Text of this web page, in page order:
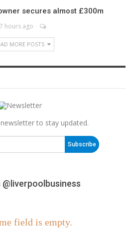
secures almost £300m
hours ago
MORE POSTS
to stay updated.
Subscribe
@liverpoolbusiness
field is empty.